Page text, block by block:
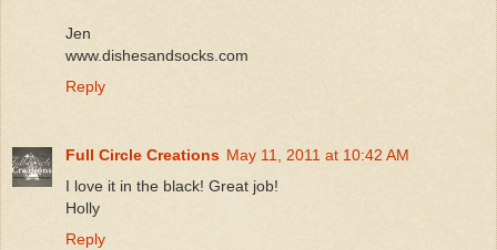
Jen
www.dishesandsocks.com
Reply
Full Circle Creations May 11, 2011 at 10:42 AM
I love it in the black! Great job!
Holly
Reply